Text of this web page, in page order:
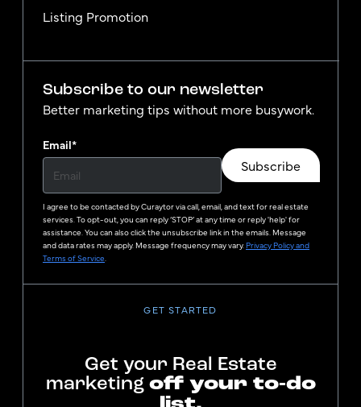
Listing Promotion
Subscribe to our newsletter
Better marketing tips without more busywork.
Email*
Subscribe
I agree to be contacted byCuraytorvia call, email, and text for real estate
services. To opt-out, you can reply ‘STOP’ at any time or reply 'help' for
assistance. You can also click the unsubscribe link in the emails. Message
and data rates may apply. Message frequency may vary. Privacy Policy and
Terms of Service
GET STARTED
Get your Real Estate
marketing off your to-do